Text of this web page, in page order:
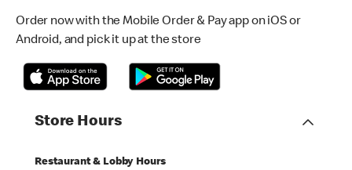
Order now with the Mobile Order & Pay app on iOS or
Android, and pick it up at the store
Store Hours
Restaurant & Lobby Hours